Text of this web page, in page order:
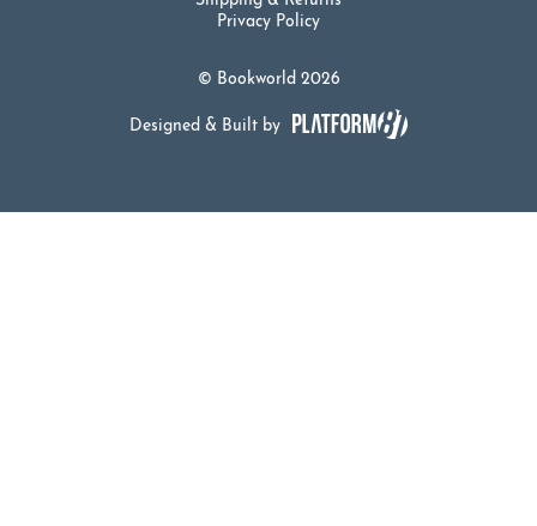
© Bookworld 2026
Privacy Policy
Designed & Built by